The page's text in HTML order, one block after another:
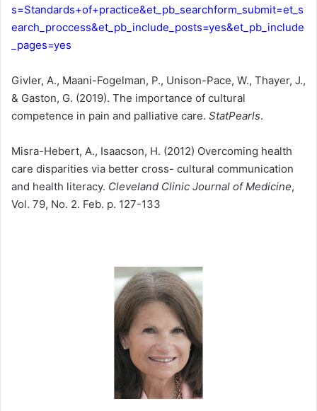
s=Standards+of+practice&et_pb_searchform_submit=et_s
earch_proccess&et_pb_include_posts=yes&et_pb_include
_pages=yes
Givler, A., Maani-Fogelman, P., Unison-Pace, W., Thayer, J.,
& Gaston, G. (2019). The importance of cultural
competence in pain and palliative care. StatPearls.
Misra-Hebert, A., Isaacson, H. (2012) Overcoming health
care disparities via better cross- cultural communication
and health literacy. Cleveland Clinic Journal of Medicine,
Vol. 79, No. 2. Feb. p. 127-133